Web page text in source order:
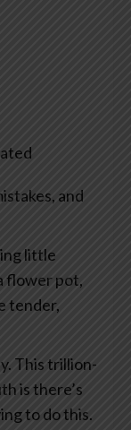
and
little
flower pot,
tender,
This trillion-
is there’s
to do this.